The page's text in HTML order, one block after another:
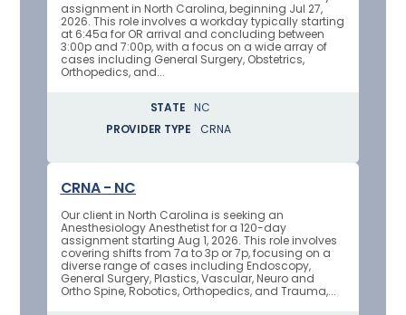
assignment in North Carolina, beginning Jul 27,
2026. This role involves a workday typically starting
at 6:45a for OR arrival and concluding between
3:00p and 7:00p, with a focus on a wide array of
cases including General Surgery, Obstetrics,
Orthopedics, and...
STATE
NC
PROVIDER TYPE
CRNA
CRNA - NC
Our client in North Carolina is seeking an
Anesthesiology Anesthetist for a 120-day
assignment starting Aug 1, 2026. This role involves
covering shifts from 7a to 3p or 7p, focusing on a
diverse range of cases including Endoscopy,
General Surgery, Plastics, Vascular, Neuro and
Ortho Spine, Robotics, Orthopedics, and Trauma,...